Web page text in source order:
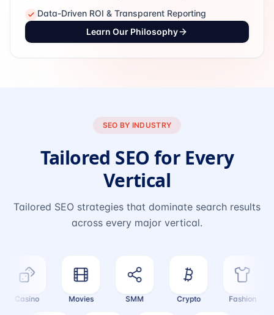
Data-Driven ROI & Transparent Reporting
Learn Our Philosophy
SEO BY INDUSTRY
Tailored SEO for Every
Vertical
Tailored SEO strategies that dominate search results
across every major vertical.
Casino Movies SMM Crypto Fashion